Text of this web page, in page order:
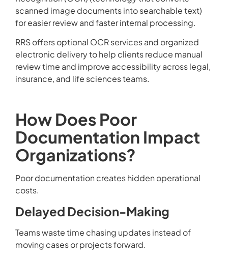
scanned image documents into searchable text)
for easier review and faster internal processing.
RRS offers optional OCR services and organized
electronic delivery to help clients reduce manual
review time and improve accessibility across legal,
insurance, and life sciences teams.
How Does Poor
Documentation Impact
Organizations?
Poor documentation creates hidden operational
costs.
Delayed Decision-Making
Teams waste time chasing updates instead of
moving cases or projects forward.